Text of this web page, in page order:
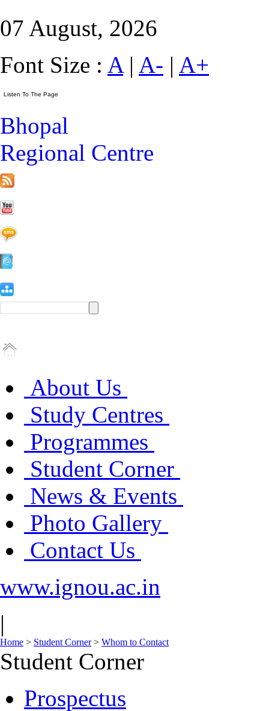
07 August, 2026
Font Size : A| A- | A+
Bhopal
Regional Centre
About Us
Study Centres
Programmes
Student Corner
News & Events
Photo Gallery
Contact Us
www.ignou.ac.in
|
Home > Student Corner> Whom to Contact
Student Corner
Prospectus